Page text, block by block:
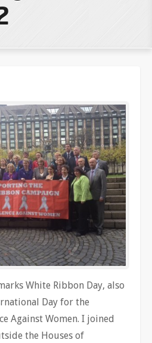
White Ribbon Day, also
Day for the
Against Women. I joined
the Houses of